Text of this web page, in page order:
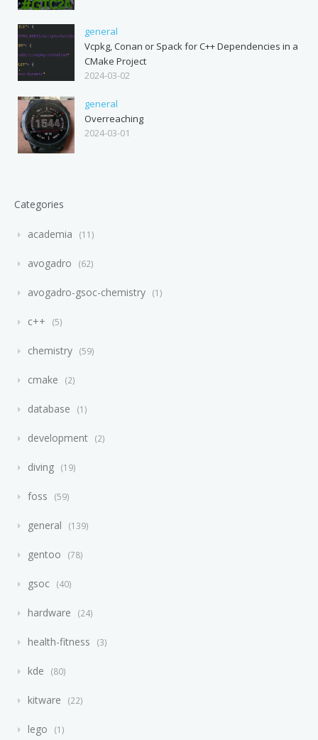
general
Vcpkg, Conan or Spack for C++ Dependencies in a
CMake Project
2024-03-02
general
Overreaching
2024-03-01
Categories
academia 11
avogadro 62
avogadro-gsoc-chemistry 1
c++ 5
chemistry 59
cmake 2
database 1
development 2
diving 19
foss 59
general 139
gentoo 78
gsoc 40
hardware 24
health-fitness 3
kde 80
kitware 22
lego 1